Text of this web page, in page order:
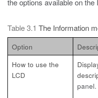
the options available on the
Table 3.1 The Information
Option
How to use the
LCD
panel.